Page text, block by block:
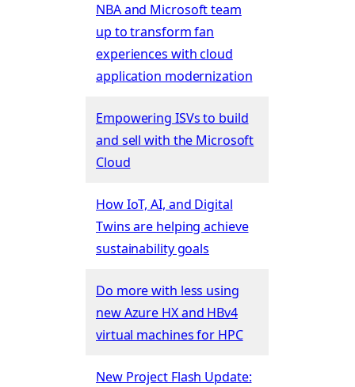
NBA and Microsoft team
up to transform fan
experiences with cloud
application modernization
Empowering ISVs to build
and sell with the Microsoft
Cloud
How IoT, AI, and Digital
Twins are helping achieve
sustainability goals
Do more with less using
new Azure HX and HBv4
virtual machines for HPC
New Project Flash Update: